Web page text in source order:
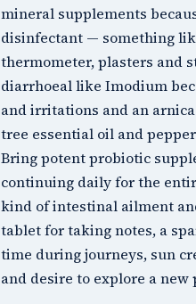
mineral supplements
disinfectant — something
thermometer, plasters and
diarrhoeal like Imodium
and irritations and an
tree essential oil and
Bring potent probiotic
continuing daily for the
kind of intestinal ailment
tablet for taking notes, a
time during journeys, sun
and desire to explore a new